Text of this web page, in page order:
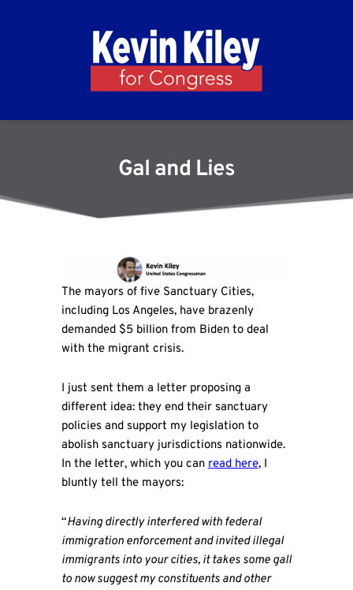
Gal and Lies
The mayors of five Sanctuary Cities,
including Los Angeles, have brazenly
demanded $5 billion from Biden to deal
with the migrant crisis.
I just sent them a letter proposing a
different idea: they end their sanctuary
policies and support my legislation to
abolish sanctuary jurisdictions nationwide.
In the letter, which you canread here, I
bluntly tell the mayors:
“Having directly interfered with federal
immigration enforcement and invited illegal
immigrants into your cities, it takes some gall
to now suggest my constituents and other